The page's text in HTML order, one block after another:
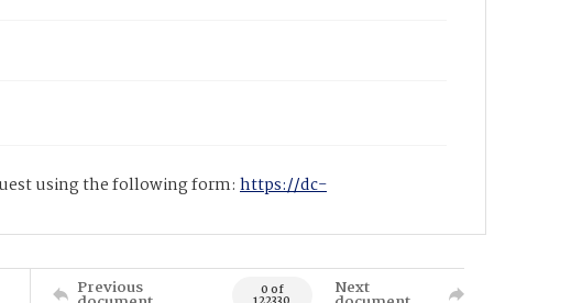
using the following form: https://dc-
Previous 0 of Next